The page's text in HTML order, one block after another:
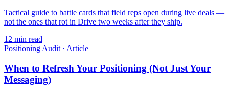
Tactical guide to battle cards that field reps open during live deals —
not the ones that rot in Drive two weeks after they ship.
12 min read
Positioning Audit · Article
When to Refresh Your Positioning (Not Just Your
Messaging)